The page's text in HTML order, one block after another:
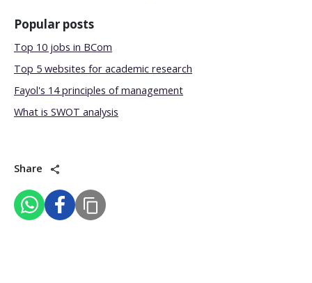
Popular posts
Top 10 jobs in BCom
Top 5 websites for academic research
Fayol's 14 principles of management
What is SWOT analysis
Share